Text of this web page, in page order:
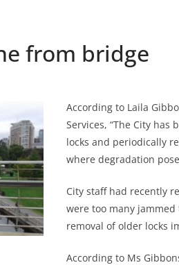
from bridge
According to Laila
Services, “The City has
locks and periodically
where degradation
City staff had recently
were too many
removal of older locks
According to Ms